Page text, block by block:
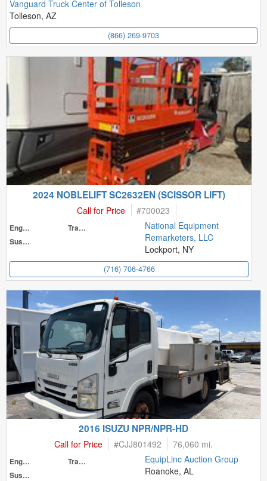
Vanguard Truck Center of Tolleson
Tolleson, AZ
(866) 269-9703
2024 NOBLELIFT SC2632EN (SCISSOR LIFT)
Call for Price #700023
Engine
Transmission
Suspension
National Equipment
Remarketers, LLC
Lockport, NY
(716) 706-4766
2016 ISUZU NPR/NPR-HD
Call for Price #CJJ801492 76,060 mi.
Engine
Transmission
Suspension
EquipLinc Auction Group
Roanoke, AL